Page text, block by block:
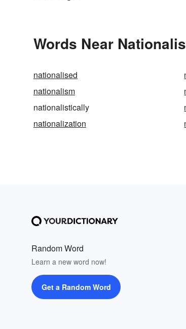
Words Near
nationalised
nationalism
nationalistically
nationalization
Random Word
Learn a new word now!
Get a Random Word